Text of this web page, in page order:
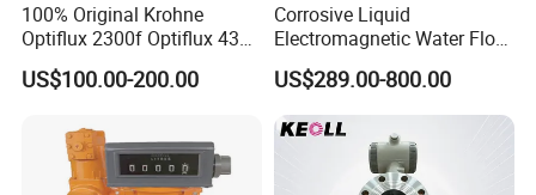
100% Original Krohne
Optiflux 2300f Optiflux 4300
Optiflux 2050 Optiflux 5100
Electromagnetic Water Flow
3400
US$100.00-200.00
Corrosive Liquid
Electromagnetic Water Flow
Meter Magnetic Flow Meter
Flowmeter Magnet Flow
Meter Electro Magnetic Flow
Meter
US$289.00-800.00